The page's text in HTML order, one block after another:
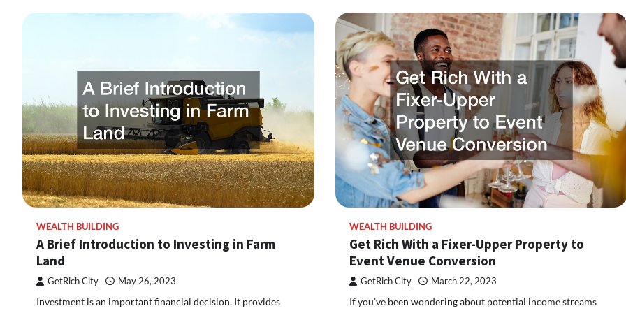
WEALTH BUILDING
A Brief Introduction to Investing in Farm
Land
GetRich City May 26, 2023
Investment is an important financial decision. It provides
WEALTH BUILDING
Get Rich With a Fixer-Upper Property to
Event Venue Conversion
GetRich City March 22, 2023
If you’ve been wondering about potential income streams